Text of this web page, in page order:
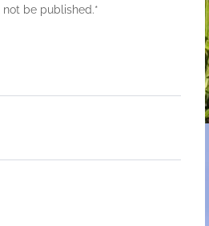
be published.*